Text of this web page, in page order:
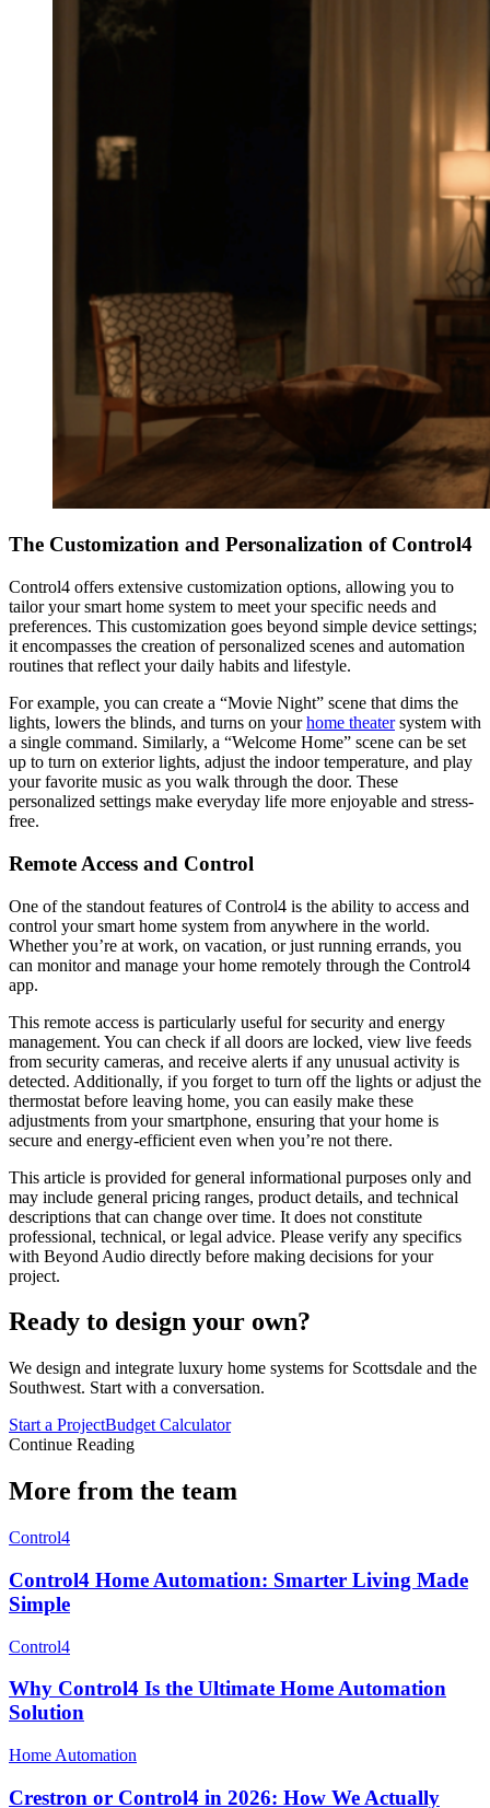
The Customization and Personalization of Control4
Control4 offers extensive customization options, allowing you to
tailor your smart home system to meet your specific needs and
preferences. This customization goes beyond simple device settings;
it encompasses the creation of personalized scenes and automation
routines that reflect your daily habits and lifestyle.
For example, you can create a “Movie Night” scene that dims the
lights, lowers the blinds, and turns on yourhome theatersystem with
a single command. Similarly, a “Welcome Home” scene can be set
up to turn on exterior lights, adjust the indoor temperature, and play
your favorite music as you walk through the door. These
personalized settings make everyday life more enjoyable and stress-
free.
Remote Access and Control
One of the standout features of Control4 is the ability to access and
control your smart home system from anywhere in the world.
Whether you’re at work, on vacation, or just running errands, you
can monitor and manage your home remotely through the Control4
app.
This remote access is particularly useful for security and energy
management. You can check if all doors are locked, view live feeds
from security cameras, and receive alerts if any unusual activity is
detected. Additionally, if you forget to turn off the lights or adjust the
thermostat before leaving home, you can easily make these
adjustments from your smartphone, ensuring that your home is
secure and energy-efficient even when you’re not there.
This article is provided for general informational purposes only and
may include general pricing ranges, product details, and technical
descriptions that can change over time. It does not constitute
professional, technical, or legal advice. Please verify any specifics
with Beyond Audio directly before making decisions for your
project.
Ready to design your own?
We design and integrate luxury home systems for Scottsdale and the
Southwest. Start with a conversation.
Start a ProjectBudget Calculator
Continue Reading
More from the team
Control4
Control4 Home Automation: Smarter Living Made
Simple
Control4
Why Control4 Is the Ultimate Home Automation
Solution
Home Automation
Crestron or Control4 in 2026: How We Actually